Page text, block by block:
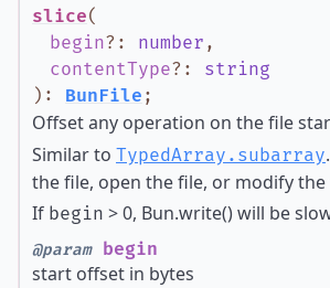
slice(
begin? : number ,
contentType? : string
) : BunFile ;
Offset any operation on the file
Similar to TypedArray.subarray
the file, open the file, or modify the
If begin > 0, Bun.write() will be
@parambegin
start offset in bytes